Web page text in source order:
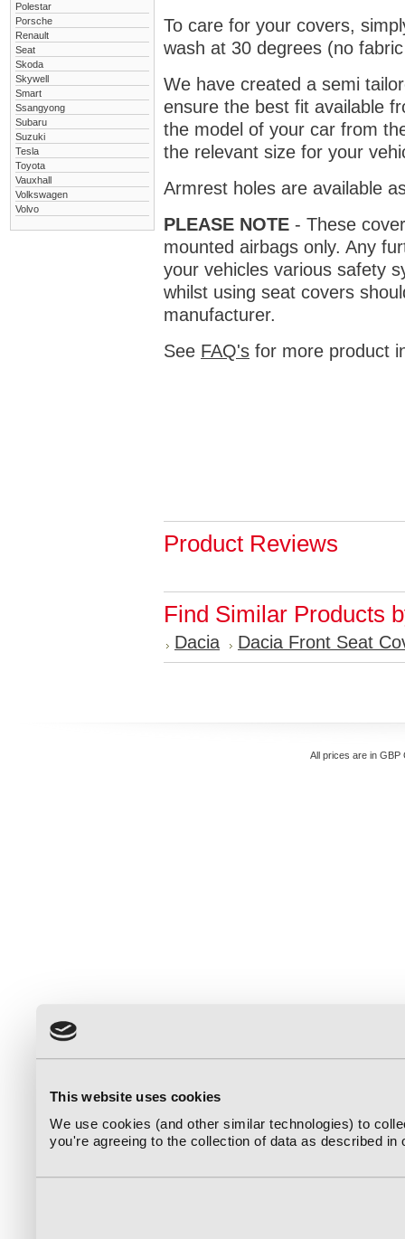
This website uses cookies
We use cookies (and other similar technologies) to
you're agreeing to the collection of data as described in
Polestar
Porsche
Renault
Seat
Skoda
Skywell
Smart
Ssangyong
Subaru
Suzuki
Tesla
Toyota
Vauxhall
Volkswagen
Volvo
To care for your covers,
wash at 30 degrees (no
We have created a semi
ensure the best fit available
the model of your car from
the relevant size for your
Armrest holes are available
PLEASE NOTE - These
mounted airbags only. Any
your vehicles various safety
whilst using seat covers
manufacturer.
See FAQ's for more product
Product Reviews
Find Similar Products
Dacia Dacia Front Seat
All prices are in GBP